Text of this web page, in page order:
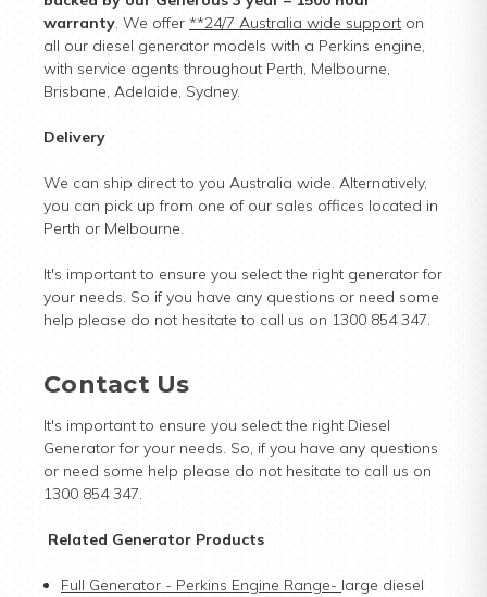
warranty. We offer **24/7 Australia wide support on
all our diesel generator models with a Perkins engine,
with service agents throughout Perth, Melbourne,
Brisbane, Adelaide, Sydney.
Delivery
We can ship direct to you Australia wide. Alternatively,
you can pick up from one of our sales offices located in
Perth or Melbourne.
It's important to ensure you select the right generator for
your needs. So if you have any questions or need some
help please do not hesitate to call us on 1300 854 347.
Contact Us
It's important to ensure you select the right Diesel
Generator for your needs. So, if you have any questions
or need some help please do not hesitate to call us on
1300 854 347.
Related Generator Products
Full Generator - Perkins Engine Range- large diesel